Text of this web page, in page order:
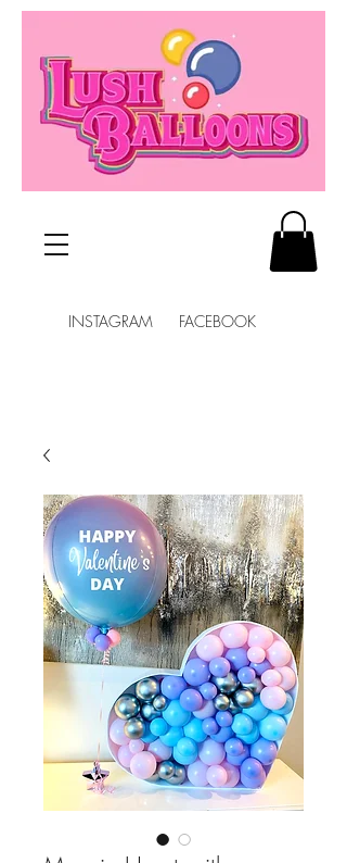
INSTAGRAM FACEBOOK